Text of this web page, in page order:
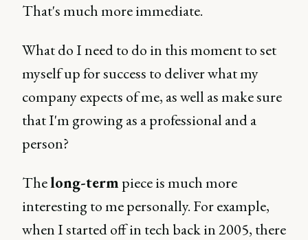
That's much more immediate.
What do I need to do in this moment to set
myself up for success to deliver what my
company expects of me, as well as make sure
that I'm growing as a professional and a
person?
Thelong-term piece is much more
interesting to me personally. For example,
when I started off in tech back in 2005, there